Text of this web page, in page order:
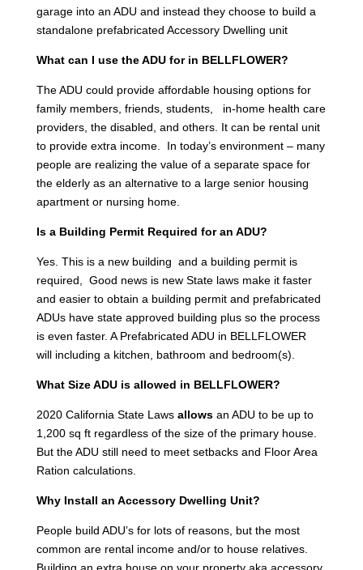
garage into an ADU and instead they choose to build a
standalone prefabricated Accessory Dwelling unit
What can I use the ADU for in BELLFLOWER?
The ADU could provide affordable housing options for
family members, friends, students, in-home health care
providers, the disabled, and others. It can be rental unit
to provide extra income. In today’s environment – many
people are realizing the value of a separate space for
the elderly as an alternative to a large senior housing
apartment or nursing home.
Is a Building Permit Required for an ADU?
Yes. This is a new building and a building permit is
required, Good news is new State laws make it faster
and easier to obtain a building permit and prefabricated
ADUs have state approved building plus so the process
is even faster. A Prefabricated ADU in BELLFLOWER
will including a kitchen, bathroom and bedroom(s).
What Size ADU is allowed in BELLFLOWER?
2020 California State Laws allows an ADU to be up to
1,200 sq ft regardless of the size of the primary house.
But the ADU still need to meet setbacks and Floor Area
Ration calculations.
Why Install an Accessory Dwelling Unit?
People build ADU’s for lots of reasons, but the most
common are rental income and/or to house relatives.
Building an extra house on your property aka accessory